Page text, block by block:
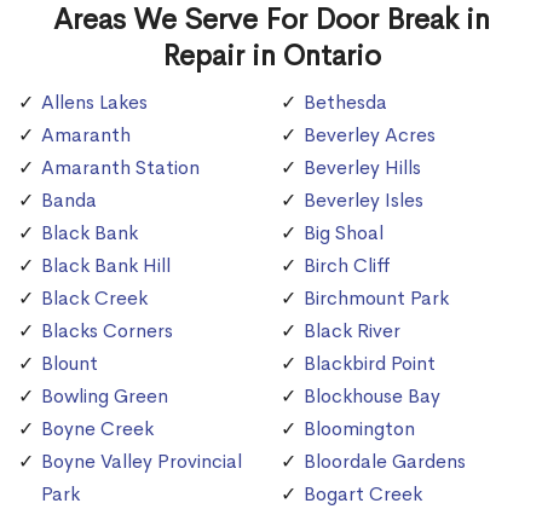
Areas We Serve For Door Break in
Repair in Ontario
Allens Lakes
Amaranth
Amaranth Station
Banda
Black Bank
Black Bank Hill
Black Creek
Blacks Corners
Blount
Bowling Green
Boyne Creek
Boyne Valley Provincial
Park
Bethesda
Beverley Acres
Beverley Hills
Beverley Isles
Big Shoal
Birch Cliff
Birchmount Park
Black River
Blackbird Point
Blockhouse Bay
Bloomington
Bloordale Gardens
Bogart Creek